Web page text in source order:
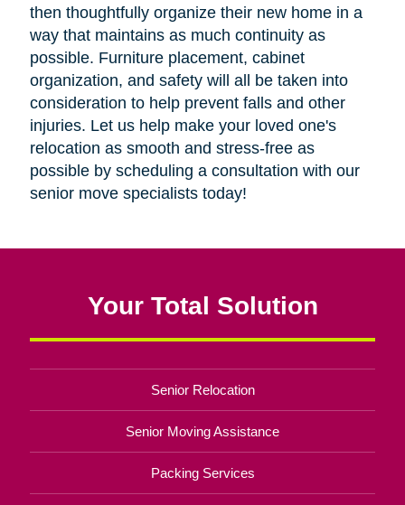
then thoughtfully organize their new home in a
way that maintains as much continuity as
possible. Furniture placement, cabinet
organization, and safety will all be taken into
consideration to help prevent falls and other
injuries. Let us help make your loved one's
relocation as smooth and stress-free as
possible by scheduling a consultation with our
senior move specialists today!
Your Total Solution
Senior Relocation
Senior Moving Assistance
Packing Services